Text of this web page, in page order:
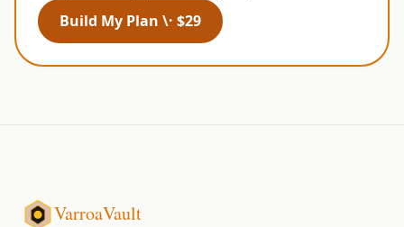
Build My Plan \· $29
VarroaVault